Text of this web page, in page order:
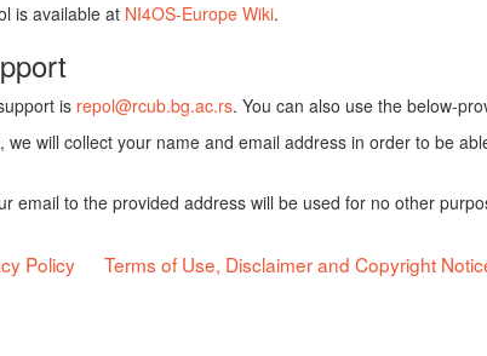
is available at NI4OS-Europe Wiki.
is repol@rcub.bg.ac.rs. You can also use the below-
we will collect your name and email address in order to be
email to the provided address will be used for no other
Policy Terms of Use, Disclaimer and Copyright